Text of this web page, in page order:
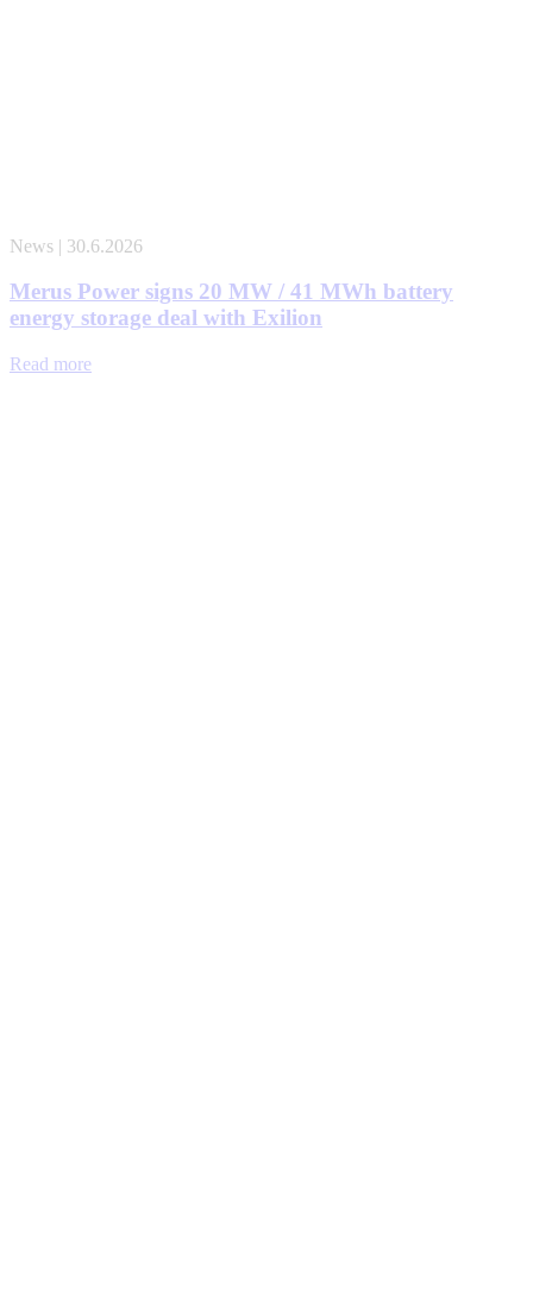
News | 30.6.2026
Merus Power signs 20 MW / 41 MWh battery
energy storage deal with Exilion
Read more